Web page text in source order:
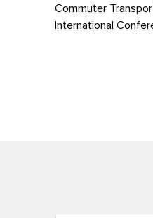
Commuter
International